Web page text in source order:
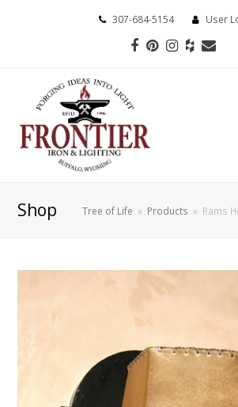
307-684-5154 User
Facebook
Pinterest
Instagram
Houzz
Shop Tree of Life » Products » Rams